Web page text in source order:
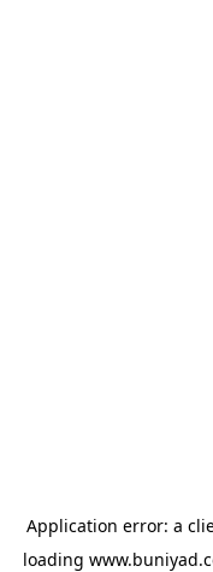
Application error: a
loading